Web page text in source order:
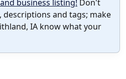
business listing! Don't
and tags; make
IA know what your